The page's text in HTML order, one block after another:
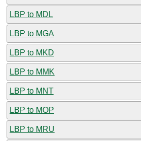
LBP to MDL
LBP to MGA
LBP to MKD
LBP to MMK
LBP to MNT
LBP to MOP
LBP to MRU